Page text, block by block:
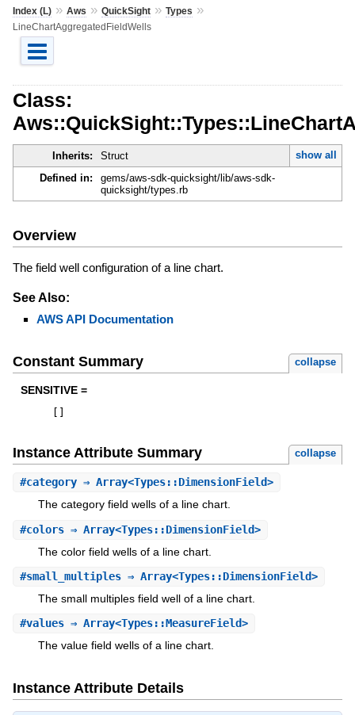
Index (L)» Aws » QuickSight» Types »
LineChartAggregatedFieldWells
Class:
Inherits: Struct
show all
Defined in:
gems/aws-sdk-quicksight/lib/aws-sdk-
quicksight/types.rb
Overview
The field well configuration of a line chart.
See Also:
AWS API Documentation
Constant Summary collapse
SENSITIVE =
Instance Attribute Summary collapse
#category⇒ Array<Types::DimensionField>
The category field wells of a line chart.
#colors⇒ Array<Types::DimensionField>
The color field wells of a line chart.
#small_multiples⇒ Array<Types::DimensionField>
The small multiples field well of a line chart.
#values⇒ Array<Types::MeasureField>
The value field wells of a line chart.
Instance Attribute Details